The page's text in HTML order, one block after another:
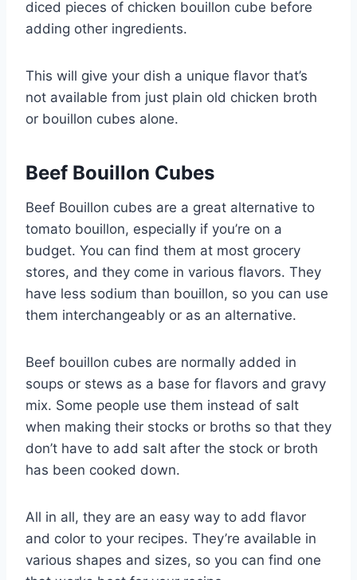
diced pieces of chicken bouillon cube before
adding other ingredients.
This will give your dish a unique flavor that’s
not available from just plain old chicken broth
or bouillon cubes alone.
Beef Bouillon Cubes
Beef Bouillon cubes are a great alternative to
tomato bouillon, especially if you’re on a
budget. You can find them at most grocery
stores, and they come in various flavors. They
have less sodium than bouillon, so you can use
them interchangeably or as an alternative.
Beef bouillon cubes are normally added in
soups or stews as a base for flavors and gravy
mix. Some people use them instead of salt
when making their stocks or broths so that they
don’t have to add salt after the stock or broth
has been cooked down.
All in all, they are an easy way to add flavor
and color to your recipes. They’re available in
various shapes and sizes, so you can find one